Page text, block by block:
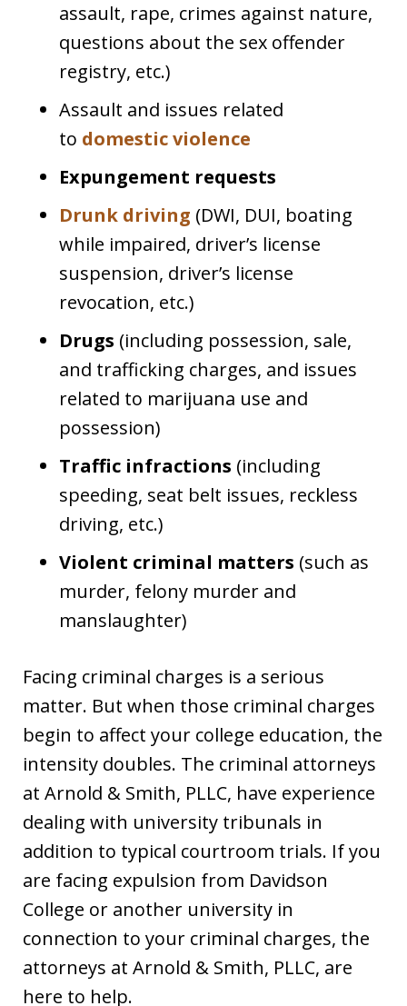
assault, rape, crimes against nature,
questions about the sex offender
registry, etc.)
Assault and issues related
to domestic violence
Expungement requests
Drunk driving (DWI, DUI, boating
while impaired, driver’s license
suspension, driver’s license
revocation, etc.)
Drugs (including possession, sale,
and trafficking charges, and issues
related to marijuana use and
possession)
Traffic infractions (including
speeding, seat belt issues, reckless
driving, etc.)
Violent criminal matters (such as
murder, felony murder and
manslaughter)
Facing criminal charges is a serious
matter. But when those criminal charges
begin to affect your college education, the
intensity doubles. The criminal attorneys
at Arnold & Smith, PLLC, have experience
dealing with university tribunals in
addition to typical courtroom trials. If you
are facing expulsion from Davidson
College or another university in
connection to your criminal charges, the
attorneys at Arnold & Smith, PLLC, are
here to help.